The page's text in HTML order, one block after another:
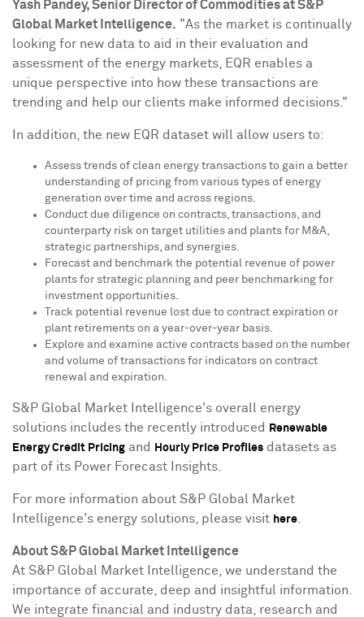
Yash Pandey, Senior Director of Commodities at S&P
Global Market Intelligence. "As the market is continually
looking for new data to aid in their evaluation and
assessment of the energy markets, EQR enables a
unique perspective into how these transactions are
trending and help our clients make informed decisions."
In addition, the new EQR dataset will allow users to:
Assess trends of clean energy transactions to gain a better
understanding of pricing from various types of energy
generation over time and across regions.
Conduct due diligence on contracts, transactions, and
counterparty risk on target utilities and plants for M&A,
strategic partnerships, and synergies.
Forecast and benchmark the potential revenue of power
plants for strategic planning and peer benchmarking for
investment opportunities.
Track potential revenue lost due to contract expiration or
plant retirements on a year-over-year basis.
Explore and examine active contracts based on the number
and volume of transactions for indicators on contract
renewal and expiration.
S&P Global Market Intelligence's overall energy
solutions includes the recently introduced
Renewable
Energy Credit Pricing and Hourly Price Profiles datasets as
part of its Power Forecast Insights.
For more information about S&P Global Market
Intelligence's energy solutions, please visit here
About S&P Global Market Intelligence
At S&P Global Market Intelligence, we understand the
importance of accurate, deep and insightful information.
We integrate financial and industry data, research and